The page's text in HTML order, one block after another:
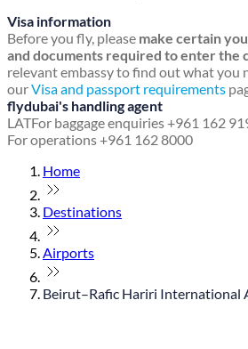
Visa information
Before you fly, please make certain
and documents required to enter the
relevant embassy to find out what you
ourVisa and passport requirements
flydubai's handling agent
LATFor baggage enquiries +961 162
For operations +961 162 8000
Home
Destinations
Airports
Beirut–Rafic Hariri International